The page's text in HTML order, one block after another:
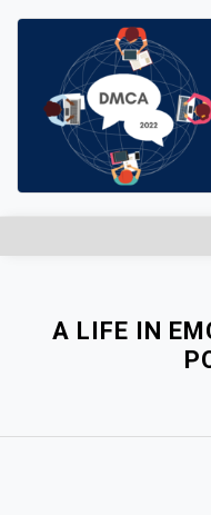
Skip
A LIFE IN